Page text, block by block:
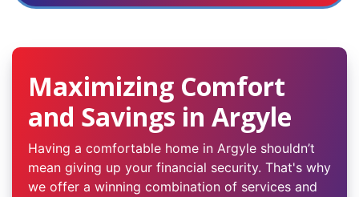
Maximizing Comfort
and Savings in Argyle
Having a comfortable home in Argyle shouldn’t
mean giving up your financial security. That's why
we offer a winning combination of services and